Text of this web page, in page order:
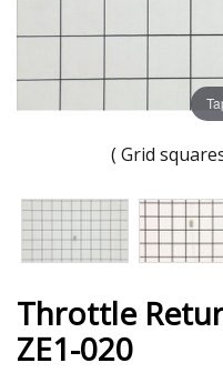
( Grid
Throttle
ZE1-020